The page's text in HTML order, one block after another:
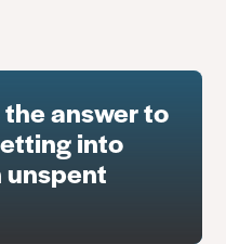
answer to
into
unspent